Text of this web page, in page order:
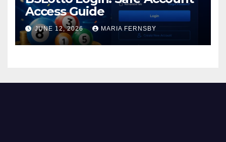
Access Guide
JUNE 12, 2026 MARIA FERNSBY